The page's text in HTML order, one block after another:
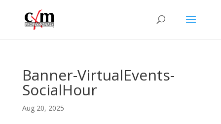
Banner-VirtualEvents-
SocialHour
Aug 20, 2025